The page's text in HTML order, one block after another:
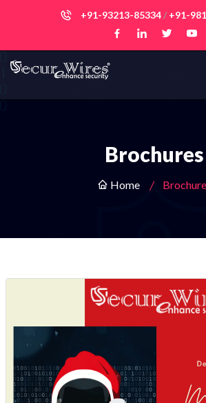
+91-93213-85334/+91-
Brochures
Home